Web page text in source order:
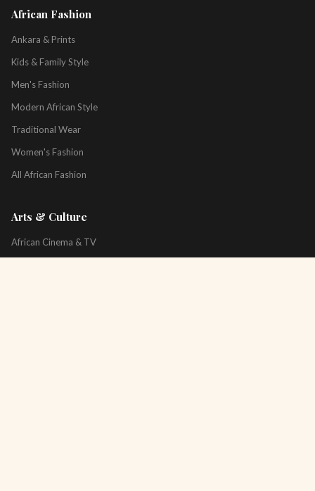
African Fashion
Ankara & Prints
Kids & Family Style
Men's Fashion
Modern African Style
Traditional Wear
Women's Fashion
All African Fashion
Arts & Culture
African Cinema & TV